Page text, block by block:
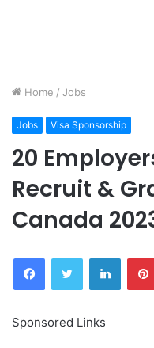
Home / Jobs
Jobs Visa Sponsorship
20
Recruit &
Canada
FacebookTwitter
Sponsored Links